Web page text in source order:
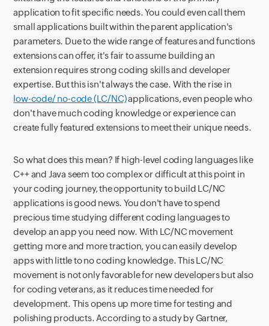
application to fit specific needs. You could even call them
small applications built within the parent application's
parameters. Due to the wide range of features and functions
extensions can offer, it's fair to assume building an
extension requires strong coding skills and developer
expertise. But this isn't always the case. With the rise in
low-code/ no-code (LC/NC)applications, even people who
don't have much coding knowledge or experience can
create fully featured extensions to meet their unique needs.
So what does this mean? If high-level coding languages like
C++ and Java seem too complex or difficult at this point in
your coding journey, the opportunity to build LC/NC
applications is good news. You don't have to spend
precious time studying different coding languages to
develop an app you need now. With LC/NC movement
getting more and more traction, you can easily develop
apps with little to no coding knowledge. This LC/NC
movement is not only favorable for new developers but also
for coding veterans, as it reduces time needed for
development. This opens up more time for testing and
polishing products. According to a study by Gartner,